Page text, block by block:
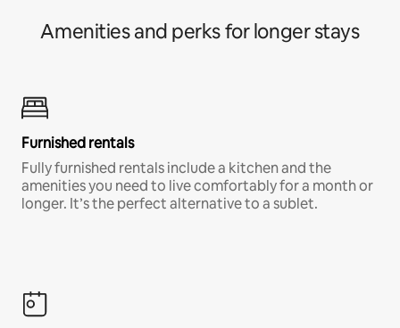
Amenities and perks for longer stays
Furnished rentals
Fully furnished rentals include a kitchen and the
amenities you need to live comfortably for a month or
longer. It’s the perfect alternative to a sublet.